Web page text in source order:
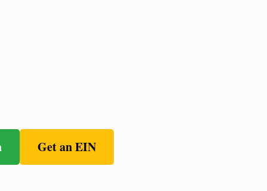
Get an EIN